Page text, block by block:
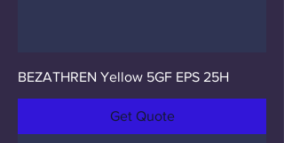
BEZATHREN Yellow 5GF EPS 25H
Get Quote